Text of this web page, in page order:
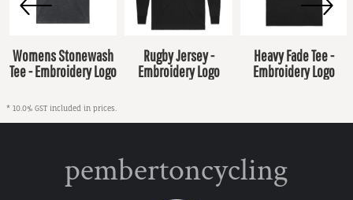
Womens Stonewash
Tee - Embroidery Logo
Rugby Jersey -
Embroidery Logo
Heavy Fade Tee -
Embroidery Logo
* 10.0% GST included in prices.
pembertoncycling